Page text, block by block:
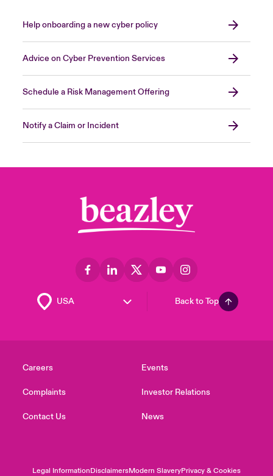
Help onboarding a new cyber policy
Advice on Cyber Prevention Services
Schedule a Risk Management Offering
Notify a Claim or Incident
Back to Top
Careers
Complaints
Contact Us
Events
Investor Relations
News
Legal InformationDisclaimersModern SlaveryPrivacy & Cookies